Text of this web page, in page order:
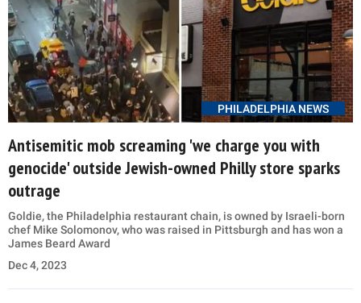
PHILADELPHIA NEWS
Antisemitic mob screaming 'we charge you with
genocide' outside Jewish-owned Philly store sparks
outrage
Goldie, the Philadelphia restaurant chain, is owned by Israeli-born
chef Mike Solomonov, who was raised in Pittsburgh and has won a
James Beard Award
Dec 4, 2023